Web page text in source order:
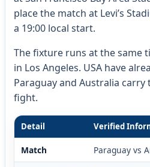
place the match at Levi’s
a 19:00 local start.
The fixture runs at the same
in Los Angeles. USA have
Paraguay and Australia
fight.
Detail Verified
Match Paraguay vs